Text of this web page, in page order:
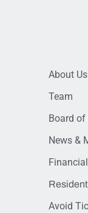
About Us
Team
Board of
News &
Avoid